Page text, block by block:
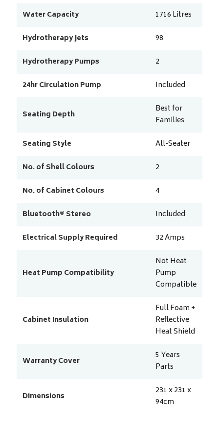
Water Capacity
1716 Litres
Hydrotherapy Jets
98
Hydrotherapy Pumps
2
24hr Circulation Pump
Included
Seating Depth
Best for
Families
Seating Style
All-Seater
No. of Shell Colours
2
No. of Cabinet Colours
4
Bluetooth® Stereo
Included
Electrical Supply Required
32Amps
Heat Pump Compatibility
Not Heat
Pump
Compatible
Cabinet Insulation
Full Foam +
Reflective
Heat Shield
Warranty Cover
5 Years
Parts
Dimensions
231 x 231 x
94cm